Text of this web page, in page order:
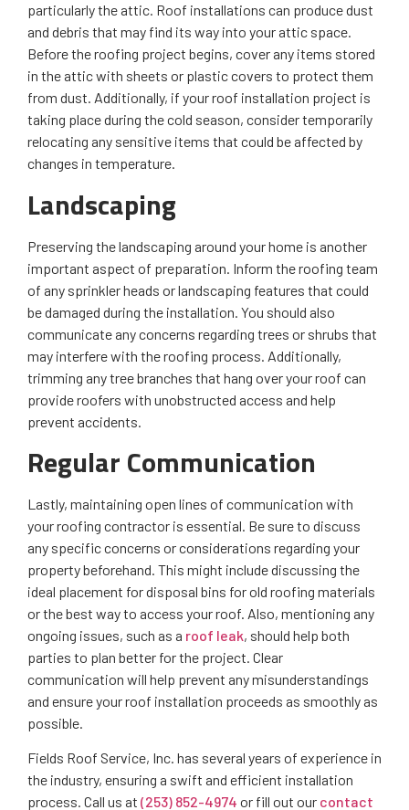
particularly the attic. Roof installations can produce dust
and debris that may find its way into your attic space.
Before the roofing project begins, cover any items stored
in the attic with sheets or plastic covers to protect them
from dust. Additionally, if your roof installation project is
taking place during the cold season, consider temporarily
relocating any sensitive items that could be affected by
changes in temperature.
Landscaping
Preserving the landscaping around your home is another
important aspect of preparation. Inform the roofing team
of any sprinkler heads or landscaping features that could
be damaged during the installation. You should also
communicate any concerns regarding trees or shrubs that
may interfere with the roofing process. Additionally,
trimming any tree branches that hang over your roof can
provide roofers with unobstructed access and help
prevent accidents.
Regular Communication
Lastly, maintaining open lines of communication with
your roofing contractor is essential. Be sure to discuss
any specific concerns or considerations regarding your
property beforehand. This might include discussing the
ideal placement for disposal bins for old roofing materials
or the best way to access your roof. Also, mentioning any
ongoing issues, such as a roof leak, should help both
parties to plan better for the project. Clear
communication will help prevent any misunderstandings
and ensure your roof installation proceeds as smoothly as
possible.
Fields Roof Service, Inc. has several years of experience in
the industry, ensuring a swift and efficient installation
process. Call us at (253) 852-4974 or fill out our contact